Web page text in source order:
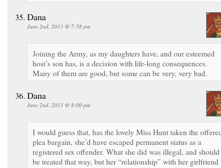
Dana
June 2nd, 2013 @ 7:58 pm
Joining the Army, as my daughters have, and our esteemed
host’s son has, is a decision with life-long consequences.
Many of them are good, but some can be very, very bad.
Dana
June 2nd, 2013 @ 8:00 pm
I would guess that, has the lovely Miss Hunt taken the
plea bargain, she’d have escaped permanent status as a
registered sex offender. What she did was illegal, and should
be treated that way, but her “relationship” with her girlfriend